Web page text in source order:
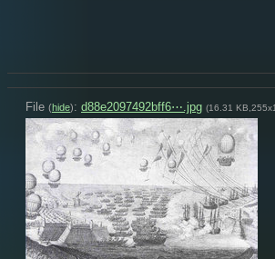
File (hide): d88e2097492bff6⋯.jpg (16.31